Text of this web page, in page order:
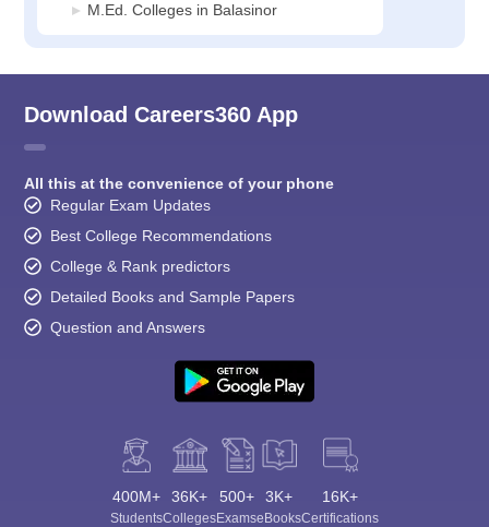
M.Ed. Colleges in Balasinor
Download Careers360 App
All this at the convenience of your phone
Regular Exam Updates
Best College Recommendations
College & Rank predictors
Detailed Books and Sample Papers
Question and Answers
400M+
Students
36K+
Colleges
500+
Exams
3K+
eBooks
16K+
Certifications